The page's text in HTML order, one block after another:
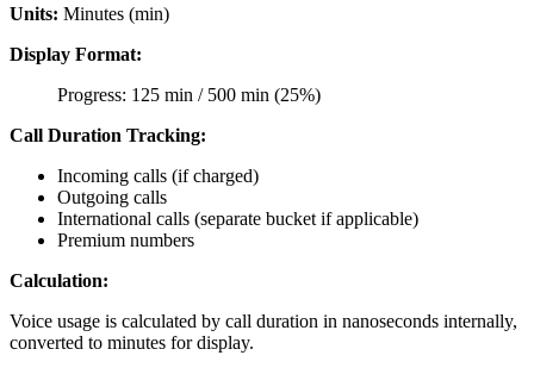
Units: Minutes (min)
Display Format:
Progress: 125 min / 500 min (25%)
Call Duration Tracking:
Incoming calls (if charged)
Outgoing calls
International calls (separate bucket if applicable)
Premium numbers
Calculation:
Voice usage is calculated by call duration in nanoseconds internally,
converted to minutes for display.